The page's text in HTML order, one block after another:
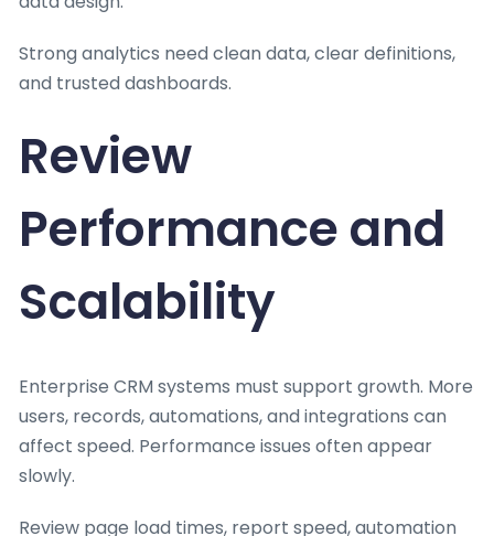
Strong analytics need clean data, clear definitions,
and trusted dashboards.
Review
Performance and
Scalability
Enterprise CRM systems must support growth. More
users, records, automations, and integrations can
affect speed. Performance issues often appear
slowly.
Review page load times, report speed, automation